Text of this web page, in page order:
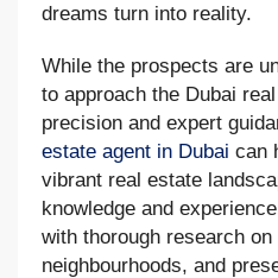
dreams turn into reality.
While the prospects are
to approach the Dubai
precision and expert
estate agent in Dubai can
vibrant real estate
knowledge and
with thorough research
neighbourhoods, and